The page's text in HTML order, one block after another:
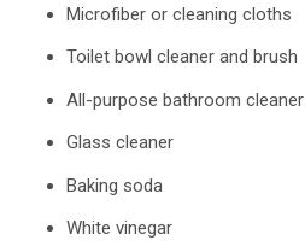
Microfiber or cleaning cloths
Toilet bowl cleaner and brush
All-purpose bathroom cleaner
Glass cleaner
Baking soda
White vinegar